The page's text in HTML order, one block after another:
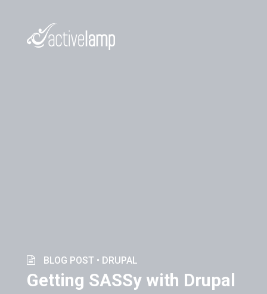
BLOG POST • DRUPAL
Getting SASSy with Drupal